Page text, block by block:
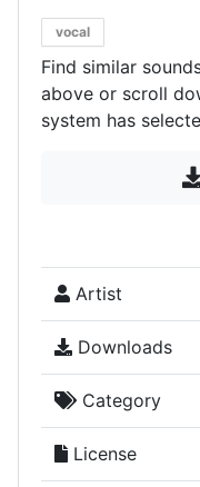
vocal
Find similar
above or scroll
system has
Artist
Downloads
Category
License